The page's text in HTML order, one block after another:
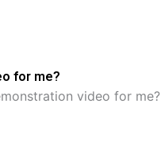
for me?
video for me?